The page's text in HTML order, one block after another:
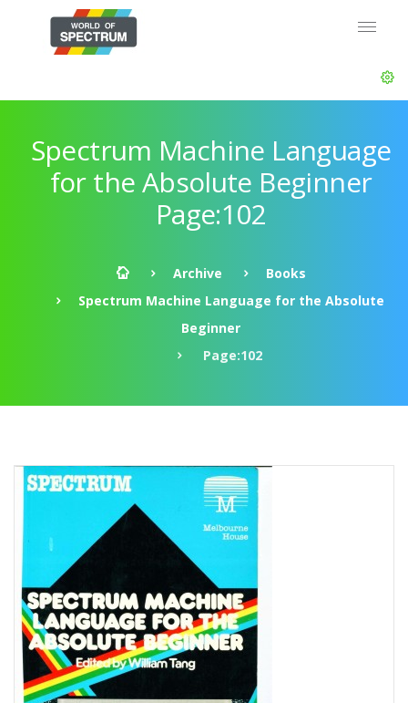
Spectrum Machine Language
for the Absolute Beginner
Page:102
Archive
Books
Spectrum Machine Language for the Absolute
Beginner
Page:102